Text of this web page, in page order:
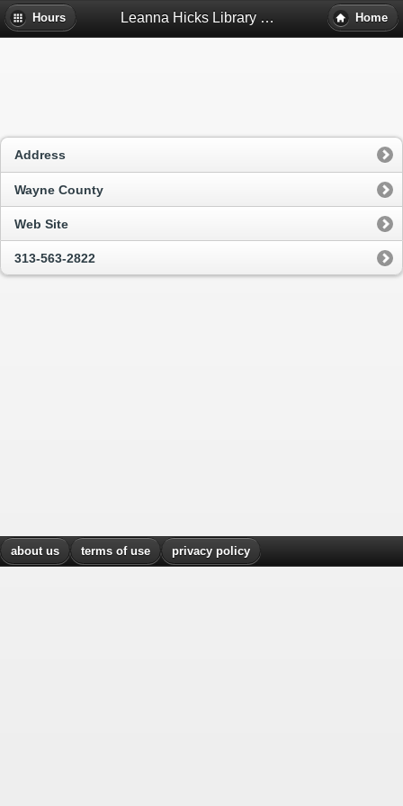
Hours Leanna Hicks Library Of Inkster - Inkster, Mi Home
Address
Wayne County
Web Site
313-563-2822
about us terms of use privacy policy